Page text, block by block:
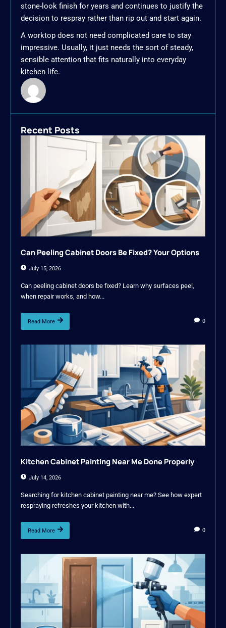
stone-look finish for years and continues to justify the
decision to respray rather than rip out and start again.
A worktop does not need complicated care to stay
impressive. Usually, it just needs the sort of steady,
sensible attention that fits naturally into everyday
kitchen life.
Recent Posts
Can Peeling Cabinet Doors Be Fixed? Your Options
July 15, 2026
Can peeling cabinet doors be fixed? Learn why surfaces peel,
when repair works, and how...
Read More 0
Kitchen Cabinet Painting Near Me Done Properly
July 14, 2026
Searching for kitchen cabinet painting near me? See how expert
respraying refreshes your kitchen with...
Read More 0